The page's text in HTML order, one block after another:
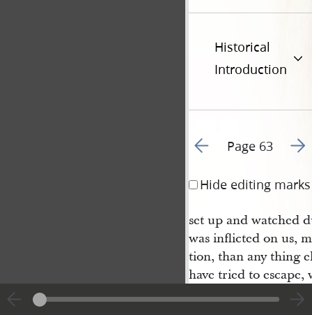
Historical
Introduction
Go to previous page 62
Page 63 Go
Hide editing marks
set up and watched
was inflicted on us,
tion, than any thing
have tried to
us, and had we
good opportunity at